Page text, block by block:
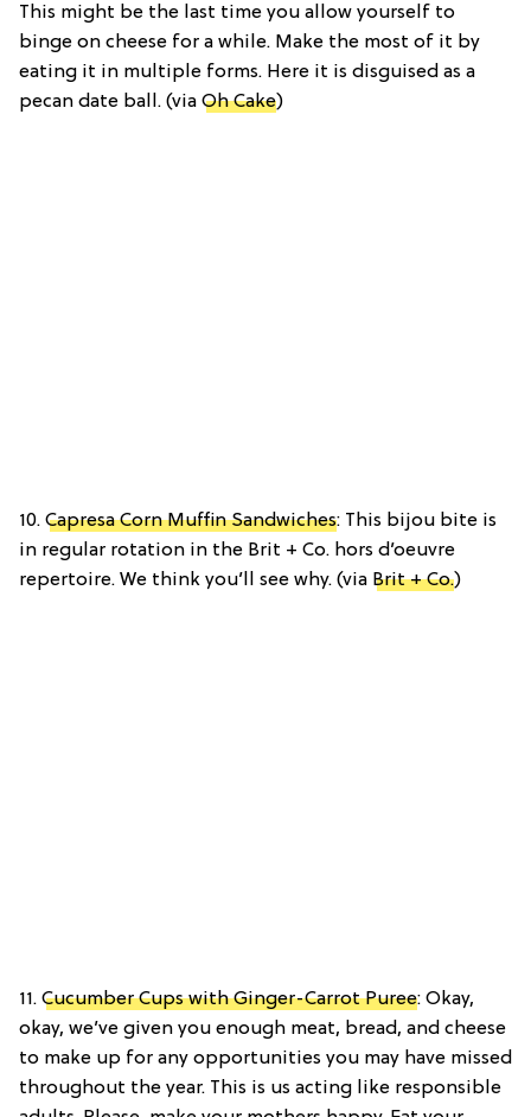
This might be the last time you allow yourself to
binge on cheese for a while. Make the most of it by
eating it in multiple forms. Here it is disguised as a
pecan date ball. (via Oh Cake)
10. Capresa Corn Muffin Sandwiches: This bijou bite is
in regular rotation in the Brit + Co. hors d’oeuvre
repertoire. We think you’ll see why. (via Brit + Co.)
11. Cucumber Cups with Ginger-Carrot Puree: Okay,
okay, we’ve given you enough meat, bread, and cheese
to make up for any opportunities you may have missed
throughout the year. This is us acting like responsible